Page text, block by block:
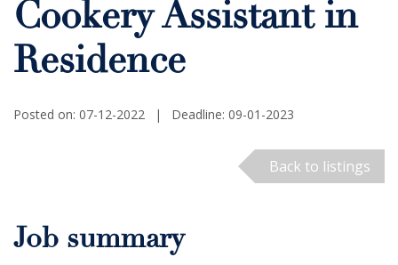
Cookery Assistant in
Residence
Posted on: 07-12-2022 | Deadline: 09-01-2023
Back to listings
Job summary